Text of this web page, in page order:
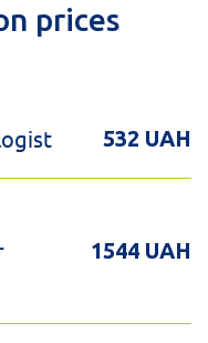
prices
532 UAH
1544 UAH